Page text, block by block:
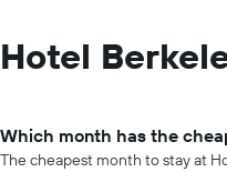
Hotel
Which month has the
The cheapest month to stay at